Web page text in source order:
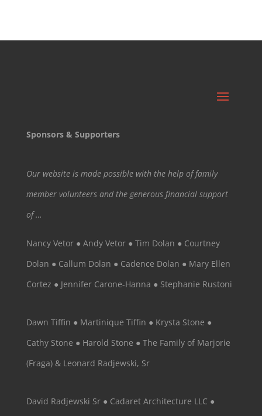
Sponsors & Supporters
Our website is made possible with the help of family
member volunteers and the generous financial support
of …
Nancy Vetor ● Andy Vetor ● Tim Dolan ● Courtney
Dolan ● Callum Dolan ● Cadence Dolan ● Mary Ellen
Cortez ● Jennifer Carone-Hanna ● Stephanie Rustoni
Dawn Tiffin ● Martinique Tiffin ● Krysta Stone ●
Cathy Stone ● Harold Stone ● The Family of Marjorie
(Fraga) & Leonard Radjewski, Sr
David Radjewski Sr ● Cadaret Architecture LLC ●